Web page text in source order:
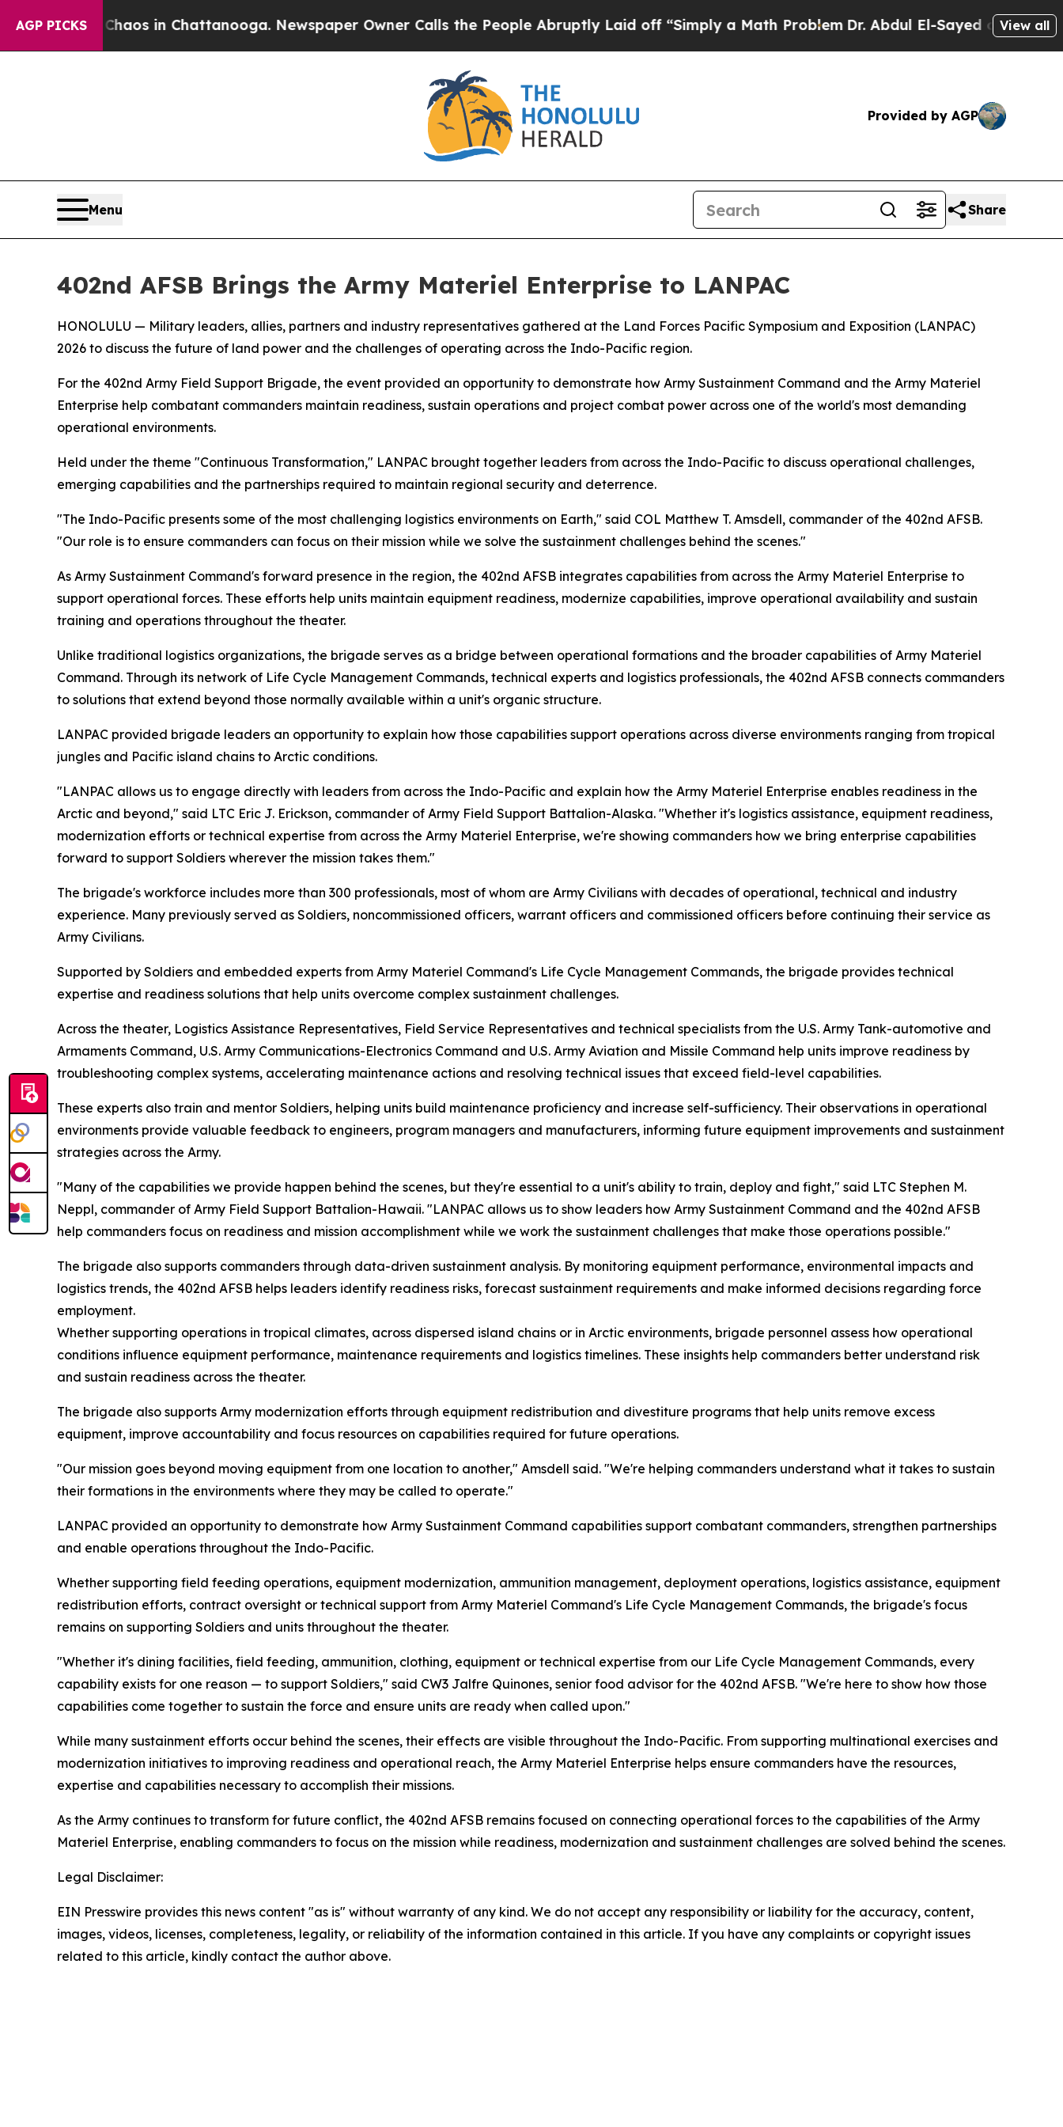
AGP PICKS
Chaos in Chattanooga. Newspaper Owner Calls the People Abruptly Laid off “Simply a Math Problem Dr. Abdul El-Sayed on HistoricView all
Provided by AGP
Menu Share
402nd AFSB Brings the Army Materiel Enterprise to LANPAC
HONOLULU — Military leaders, allies, partners and industry representatives gathered at the Land Forces Pacific Symposium and Exposition (LANPAC)
2026 to discuss the future of land power and the challenges of operating across the Indo-Pacific region.
For the 402nd Army Field Support Brigade, the event provided an opportunity to demonstrate how Army Sustainment Command and the Army Materiel
Enterprise help combatant commanders maintain readiness, sustain operations and project combat power across one of the world's most demanding
operational environments.
Held under the theme "Continuous Transformation," LANPAC brought together leaders from across the Indo-Pacific to discuss operational challenges,
emerging capabilities and the partnerships required to maintain regional security and deterrence.
"The Indo-Pacific presents some of the most challenging logistics environments on Earth," said COL Matthew T. Amsdell, commander of the 402nd AFSB.
"Our role is to ensure commanders can focus on their mission while we solve the sustainment challenges behind the scenes."
As Army Sustainment Command's forward presence in the region, the 402nd AFSB integrates capabilities from across the Army Materiel Enterprise to
support operational forces. These efforts help units maintain equipment readiness, modernize capabilities, improve operational availability and sustain
training and operations throughout the theater.
Unlike traditional logistics organizations, the brigade serves as a bridge between operational formations and the broader capabilities of Army Materiel
Command. Through its network of Life Cycle Management Commands, technical experts and logistics professionals, the 402nd AFSB connects commanders
to solutions that extend beyond those normally available within a unit's organic structure.
LANPAC provided brigade leaders an opportunity to explain how those capabilities support operations across diverse environments ranging from tropical
jungles and Pacific island chains to Arctic conditions.
"LANPAC allows us to engage directly with leaders from across the Indo-Pacific and explain how the Army Materiel Enterprise enables readiness in the
Arctic and beyond," said LTC Eric J. Erickson, commander of Army Field Support Battalion-Alaska. "Whether it's logistics assistance, equipment readiness,
modernization efforts or technical expertise from across the Army Materiel Enterprise, we're showing commanders how we bring enterprise capabilities
forward to support Soldiers wherever the mission takes them."
The brigade's workforce includes more than 300 professionals, most of whom are Army Civilians with decades of operational, technical and industry
experience. Many previously served as Soldiers, noncommissioned officers, warrant officers and commissioned officers before continuing their service as
Army Civilians.
Supported by Soldiers and embedded experts from Army Materiel Command's Life Cycle Management Commands, the brigade provides technical
expertise and readiness solutions that help units overcome complex sustainment challenges.
Across the theater, Logistics Assistance Representatives, Field Service Representatives and technical specialists from the U.S. Army Tank-automotive and
Armaments Command, U.S. Army Communications-Electronics Command and U.S. Army Aviation and Missile Command help units improve readiness by
troubleshooting complex systems, accelerating maintenance actions and resolving technical issues that exceed field-level capabilities.
These experts also train and mentor Soldiers, helping units build maintenance proficiency and increase self-sufficiency. Their observations in operational
environments provide valuable feedback to engineers, program managers and manufacturers, informing future equipment improvements and sustainment
strategies across the Army.
"Many of the capabilities we provide happen behind the scenes, but they're essential to a unit's ability to train, deploy and fight," said LTC Stephen M.
Neppl, commander of Army Field Support Battalion-Hawaii. "LANPAC allows us to show leaders how Army Sustainment Command and the 402nd AFSB
help commanders focus on readiness and mission accomplishment while we work the sustainment challenges that make those operations possible."
The brigade also supports commanders through data-driven sustainment analysis. By monitoring equipment performance, environmental impacts and
logistics trends, the 402nd AFSB helps leaders identify readiness risks, forecast sustainment requirements and make informed decisions regarding force
employment.
Whether supporting operations in tropical climates, across dispersed island chains or in Arctic environments, brigade personnel assess how operational
conditions influence equipment performance, maintenance requirements and logistics timelines. These insights help commanders better understand risk
and sustain readiness across the theater.
The brigade also supports Army modernization efforts through equipment redistribution and divestiture programs that help units remove excess
equipment, improve accountability and focus resources on capabilities required for future operations.
"Our mission goes beyond moving equipment from one location to another," Amsdell said. "We're helping commanders understand what it takes to sustain
their formations in the environments where they may be called to operate."
LANPAC provided an opportunity to demonstrate how Army Sustainment Command capabilities support combatant commanders, strengthen partnerships
and enable operations throughout the Indo-Pacific.
Whether supporting field feeding operations, equipment modernization, ammunition management, deployment operations, logistics assistance, equipment
redistribution efforts, contract oversight or technical support from Army Materiel Command's Life Cycle Management Commands, the brigade's focus
remains on supporting Soldiers and units throughout the theater.
"Whether it's dining facilities, field feeding, ammunition, clothing, equipment or technical expertise from our Life Cycle Management Commands, every
capability exists for one reason — to support Soldiers," said CW3 Jalfre Quinones, senior food advisor for the 402nd AFSB. "We're here to show how those
capabilities come together to sustain the force and ensure units are ready when called upon."
While many sustainment efforts occur behind the scenes, their effects are visible throughout the Indo-Pacific. From supporting multinational exercises and
modernization initiatives to improving readiness and operational reach, the Army Materiel Enterprise helps ensure commanders have the resources,
expertise and capabilities necessary to accomplish their missions.
As the Army continues to transform for future conflict, the 402nd AFSB remains focused on connecting operational forces to the capabilities of the Army
Materiel Enterprise, enabling commanders to focus on the mission while readiness, modernization and sustainment challenges are solved behind the scenes.
Legal Disclaimer:
EIN Presswire provides this news content "as is" without warranty of any kind. We do not accept any responsibility or liability for the accuracy, content,
images, videos, licenses, completeness, legality, or reliability of the information contained in this article. If you have any complaints or copyright issues
related to this article, kindly contact the author above.